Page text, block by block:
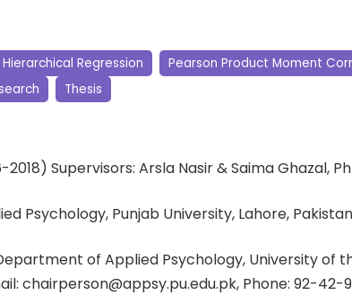
Regression
Pearson Product Moment
Thesis
Supervisors: Arsla Nasir & Saima Ghazal,
Psychology, Punjab University, Lahore, Pakistan
of Applied Psychology, University of
chairperson@appsy.pu.edu.pk, Phone: 92-42-